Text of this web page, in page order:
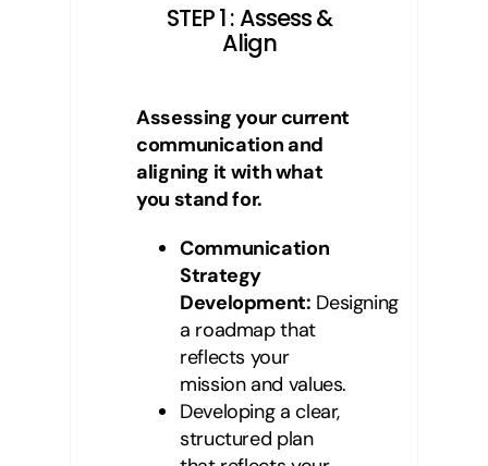
STEP 1 : Assess &
Align
Assessing your current
communication and
aligning it with what
you stand for.
Communication
Strategy
Development: Designing
a roadmap that
reflects your
mission and values.
Developing a clear,
structured plan